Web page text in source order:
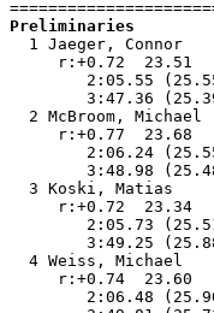
Preliminaries